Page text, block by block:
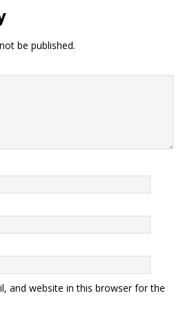
be published.
and website in this browser for the